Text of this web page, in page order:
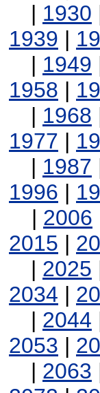
| 1930
1939 |
| 1949
1958 |
| 1968
1977 |
| 1987
1996 |
| 2006
2015 |
| 2025
2034 |
| 2044
2053 |
| 2063